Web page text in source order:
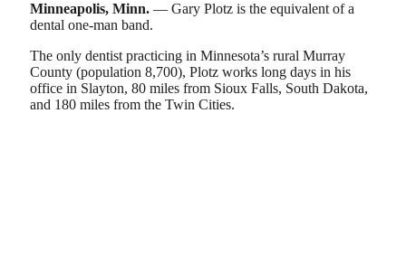
Minneapolis, Minn. — Gary Plotz is the equivalent of a
dental one-man band.
The only dentist practicing in Minnesota’s rural Murray
County (population 8,700), Plotz works long days in his
office in Slayton, 80 miles from Sioux Falls, South Dakota,
and 180 miles from the Twin Cities.